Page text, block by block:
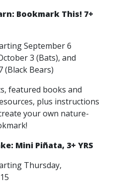
Bookmark This! 7+
September 6
3 (Bats), and
(Black Bears)
featured books and
plus instructions
your own nature-
Mini Piñata, 3+ YRS
Thursday,